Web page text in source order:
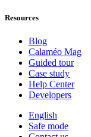
Resources
Blog
Calaméo Mag
Guided tour
Case study
Help Center
Developers
English
Safe mode